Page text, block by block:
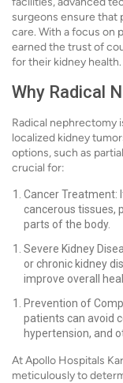
surgeons ensure that
care. With a focus on
earned the trust of
for their kidney health.
Why Radical
Radical nephrectomy
localized kidney
options, such as
crucial for:
Cancer Treatment:
cancerous tissues,
parts of the body.
Severe Kidney
or chronic kidney
improve overall
Prevention of
patients can avoid
hypertension, and
At Apollo Hospitals
meticulously to